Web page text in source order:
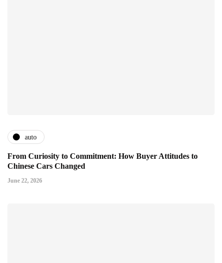
auto
From Curiosity to Commitment: How Buyer Attitudes to
Chinese Cars Changed
June 22, 2026